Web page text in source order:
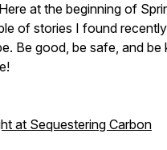
at the beginning of
of stories I found recently
Be good, be safe, and be
at Sequestering Carbon